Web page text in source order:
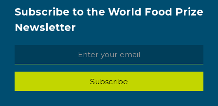
Subscribe to the World Food Prize
Newsletter